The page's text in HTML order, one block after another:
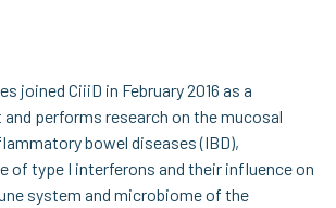
joined CiiiD in February 2016 as a
performs research on the mucosal
bowel diseases (IBD),
of type I interferons and their influence on
system and microbiome of the